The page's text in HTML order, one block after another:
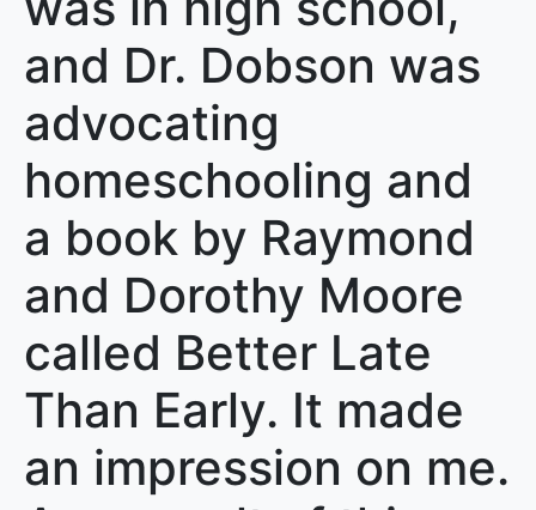
and Dr. Dobson was
advocating
homeschooling and
a book by Raymond
and Dorothy Moore
called Better Late
Than Early. It made
an impression on me.